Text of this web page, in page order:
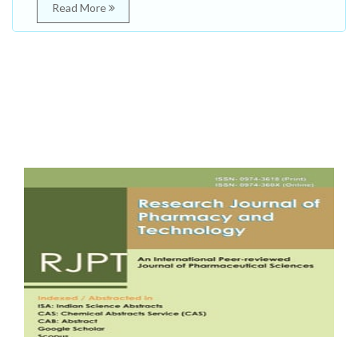
Read More